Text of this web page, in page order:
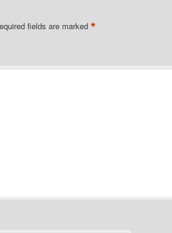
fields are marked *